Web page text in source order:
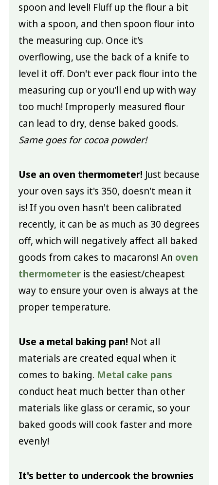
spoon and level! Fluff up the flour a bit
with a spoon, and then spoon flour into
the measuring cup. Once it's
overflowing, use the back of a knife to
level it off. Don't ever pack flour into the
measuring cup or you'll end up with way
too much! Improperly measured flour
can lead to dry, dense baked goods.
Same goes for cocoa powder!
Use an oven thermometer! Just because
your oven says it's 350, doesn't mean it
is! If you oven hasn't been calibrated
recently, it can be as much as 30 degrees
off, which will negatively affect all baked
goods from cakes to macarons! An oven
thermometeris the easiest/cheapest
way to ensure your oven is always at the
proper temperature.
Use a metal baking pan! Not all
materials are created equal when it
comes to baking. Metal cake pans
conduct heat much better than other
materials like glass or ceramic, so your
baked goods will cook faster and more
evenly!
It's better to undercook the brownies